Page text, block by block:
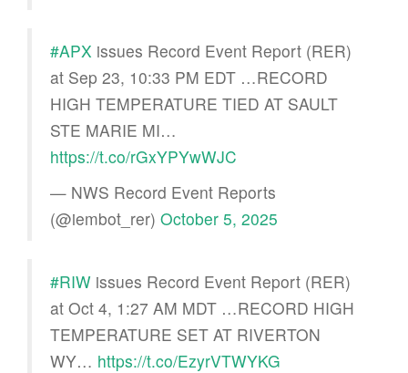
#APX issues Record Event Report (RER)
at Sep 23, 10:33 PM EDT …RECORD
HIGH TEMPERATURE TIED AT SAULT
STE MARIE MI…
https://t.co/rGxYPYwWJC
— NWS Record Event Reports
(@iembot_rer) October 5, 2025
#RIW issues Record Event Report (RER)
at Oct 4, 1:27 AM MDT …RECORD HIGH
TEMPERATURE SET AT RIVERTON
WY… https://t.co/EzyrVTWYKG